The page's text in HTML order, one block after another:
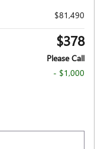
$81,490
$378
Please Call
- $1,000